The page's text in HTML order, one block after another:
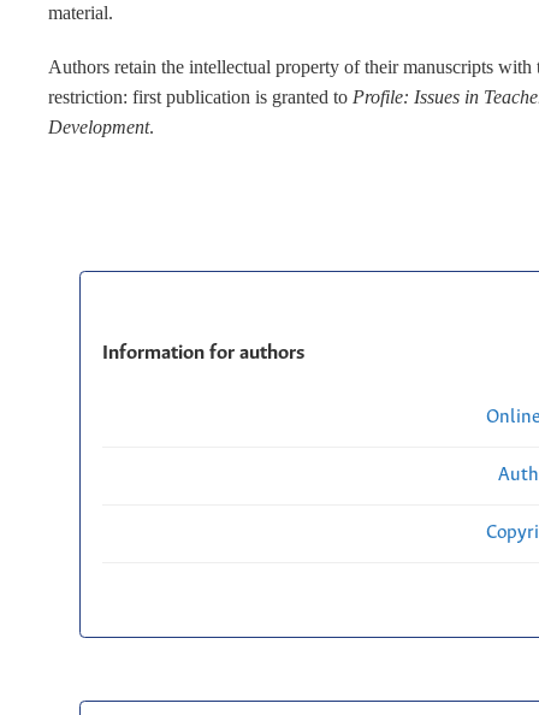
material.
Authors retain the intellectual property of their manuscripts
restriction: first publication is granted to Profile: Issues in
Development.
Information for authors